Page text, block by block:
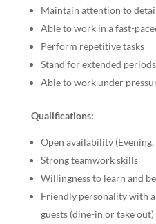
Maintain attention to
Able to work in a fast-
Perform repetitive tasks
Stand for extended periods
Able to work under
Qualifications:
Open availability (Evening,
Strong teamwork skills
Willingness to learn and
Friendly personality with
guests (dine-in or take out)